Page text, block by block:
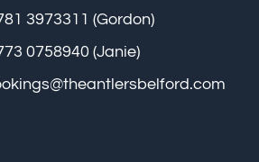
3973311 (Gordon)
0758940 (Janie)